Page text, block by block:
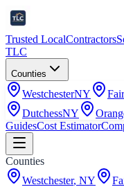
Trusted LocalContractors
TLC
Counties
WestchesterNY
DutchessNY
GuidesCost Estimator
Counties
Westchester, NY